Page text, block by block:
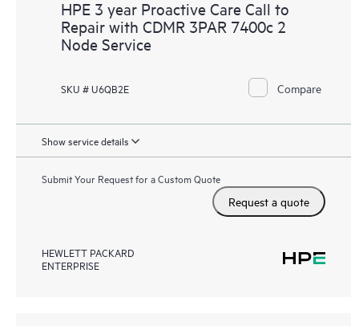
HPE 3 year Proactive Care Call to
Repair with CDMR 3PAR 7400c 2
Node Service
SKU # U6QB2E Compare
Show service details
Submit Your Request for a Custom Quote
Request a quote
HEWLETT PACKARD
ENTERPRISE